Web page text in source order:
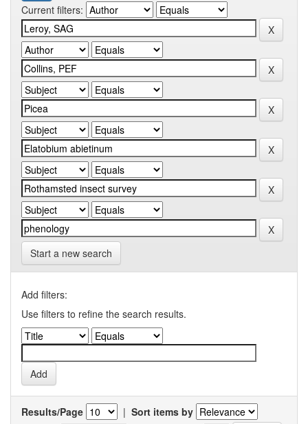
Current filters:
Start a new search
Add filters:
Use filters to refine the search results.
Results/Page | Sort items by